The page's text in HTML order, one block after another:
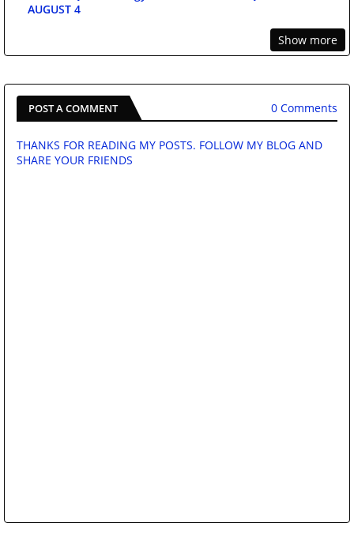
AUGUST 4
Show more
POST A COMMENT 0 Comments
THANKS FOR READING MY POSTS. FOLLOW MY BLOG AND
SHARE YOUR FRIENDS